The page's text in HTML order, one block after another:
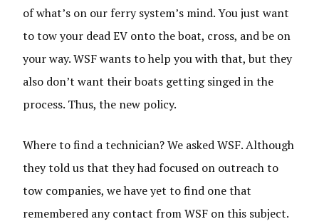
of what’s on our ferry system’s mind. You just want
to tow your dead EV onto the boat, cross, and be on
your way. WSF wants to help you with that, but they
also don’t want their boats getting singed in the
process. Thus, the new policy.
Where to find a technician? We asked WSF. Although
they told us that they had focused on outreach to
tow companies, we have yet to find one that
remembered any contact from WSF on this subject.